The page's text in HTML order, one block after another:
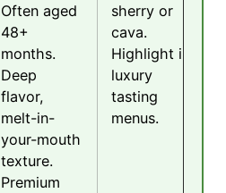
Often aged
48+
months.
Deep
flavor,
melt-in-
your-mouth
texture.
Premium
sherry or
cava.
Highlight in
luxury
tasting
menus.